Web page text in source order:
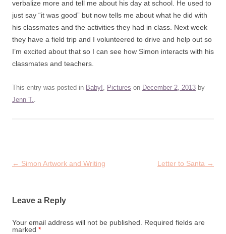
verbalize more and tell me about his day at school. He used to
just say “it was good” but now tells me about what he did with
his classmates and the activities they had in class. Next week
they have a field trip and I volunteered to drive and help out so
I’m excited about that so I can see how Simon interacts with his
classmates and teachers.
This entry was posted in Baby!, Pictures on December 2, 2013 by
Jenn T..
Post
← Simon Artwork and Writing Letter to Santa →
Leave a Reply
Your email address will not be published.
Required fields are
marked *